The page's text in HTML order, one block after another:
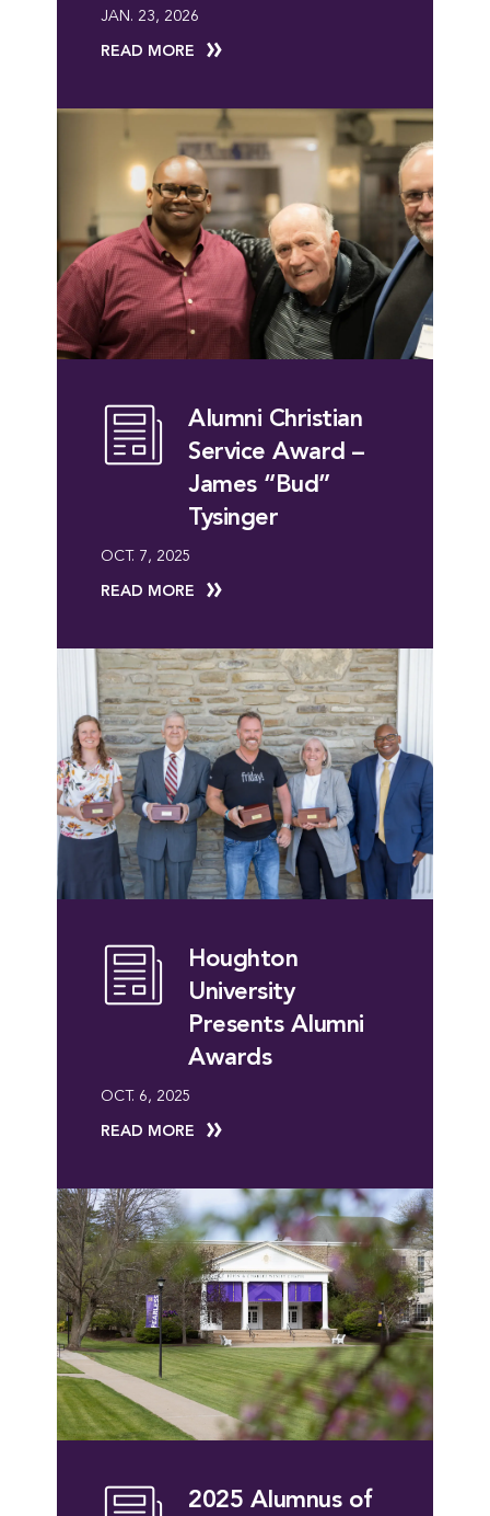
JAN. 23, 2026
READ MORE
Alumni Christian
Service Award –
James “Bud”
Tysinger
OCT. 7, 2025
READ MORE
Houghton
University
Presents Alumni
Awards
OCT. 6, 2025
READ MORE
2025 Alumnus of